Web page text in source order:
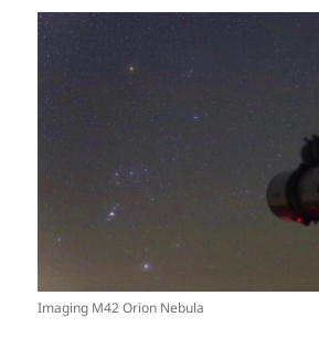
Imaging M42 Orion Nebula